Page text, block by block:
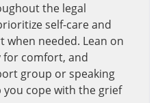
the legal
self-care and
needed. Lean on
comfort, and
group or speaking
cope with the grief